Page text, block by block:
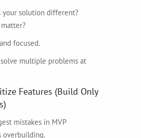
your solution different?
focused.
multiple problems at
Features (Build Only
mistakes in MVP
overbuilding.